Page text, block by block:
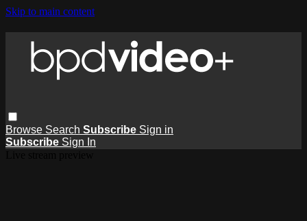
Skip to main content
Browse Search Subscribe Sign in
Subscribe Sign In